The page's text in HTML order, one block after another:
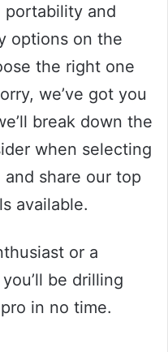
and
options on the
the right one
we’ve got you
break down the
when selecting
share our top
available.
or a
be drilling
in no time.